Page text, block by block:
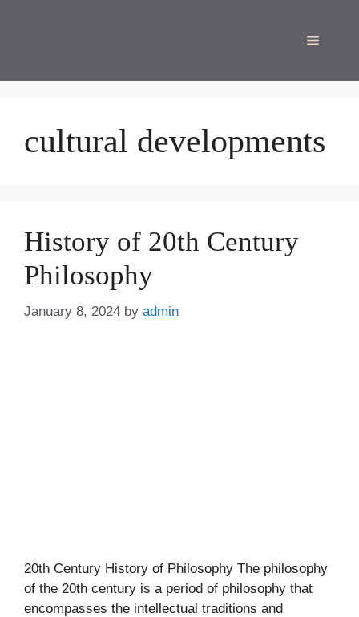
Menu
cultural developments
History of 20th Century
Philosophy
January 8, 2024 by admin
20th Century History of Philosophy The philosophy
of the 20th century is a period of philosophy that
encompasses the intellectual traditions and